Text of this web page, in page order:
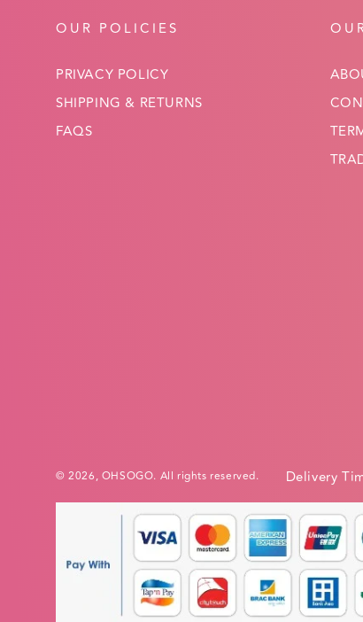
OUR POLICIES
PRIVACY POLICY
SHIPPING & RETURNS
FAQS
© 2026, OHSOGO. All rights reserved. Delivery
Payment